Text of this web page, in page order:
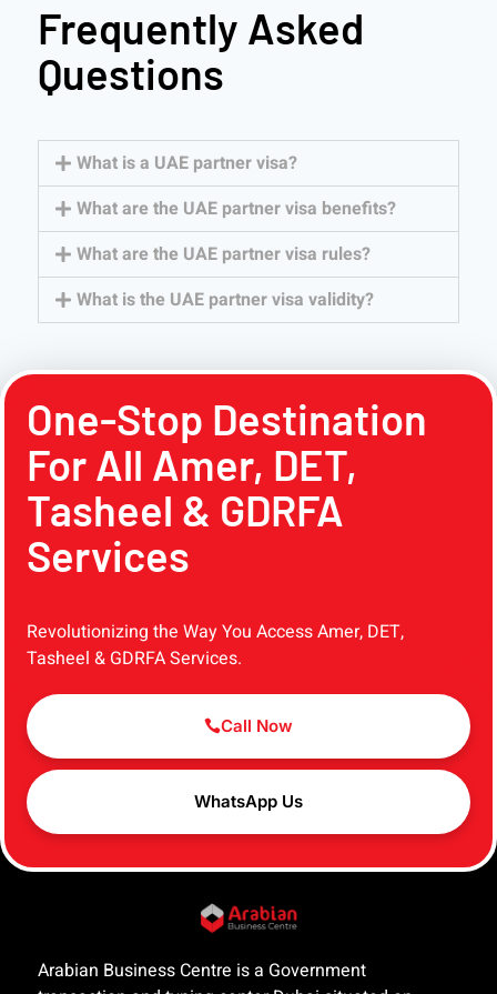
Frequently Asked
Questions
What is a UAE partner visa?
What are the UAE partner visa benefits?
What are the UAE partner visa rules?
What is the UAE partner visa validity?
One-Stop Destination
For All Amer, DET,
Tasheel & GDRFA
Services
Revolutionizing the Way You Access Amer, DET,
Tasheel & GDRFA Services.
Call Now
WhatsApp Us
Arabian Business Centre is a Government